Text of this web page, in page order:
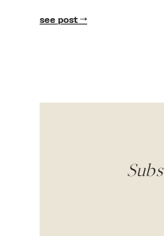
see post